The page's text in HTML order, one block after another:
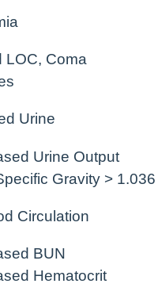
LOC, Coma
Urine
Urine Output
Gravity > 1.036
Circulation
BUN
Hematocrit